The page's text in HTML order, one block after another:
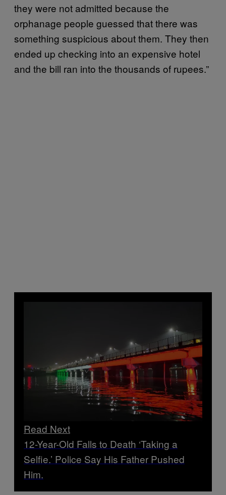
they were not admitted because the
orphanage people guessed that there was
something suspicious about them. They then
ended up checking into an expensive hotel
and the bill ran into the thousands of rupees.”
Read Next
12-Year-Old Falls to Death ‘Taking a
Selfie.’ Police Say His Father Pushed
Him.